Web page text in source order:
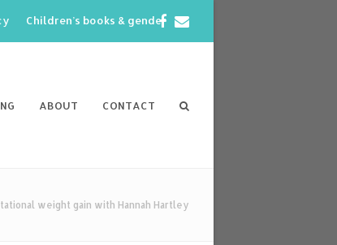
Children’s books & gender Facebook
ABOUT CONTACT
weight gain with Hannah Hartley